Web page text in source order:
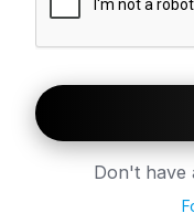
Don't have